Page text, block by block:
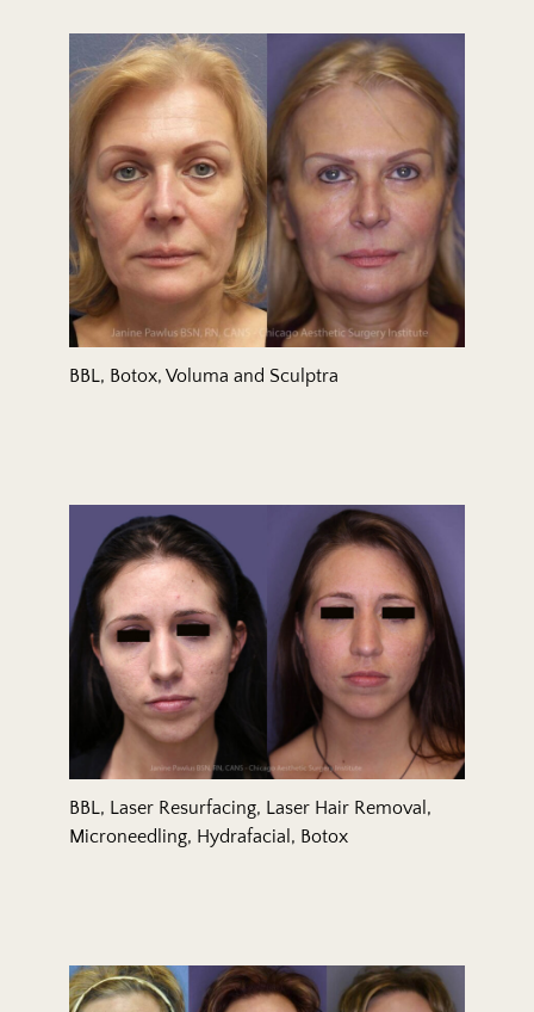
BBL, Botox, Voluma and Sculptra
BBL, Laser Resurfacing, Laser Hair Removal,
Microneedling, Hydrafacial, Botox